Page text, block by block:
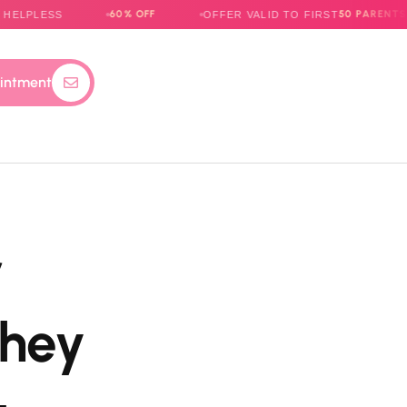
60% OFF OFFER VALID TO FIRST 50 PARENTSONLY